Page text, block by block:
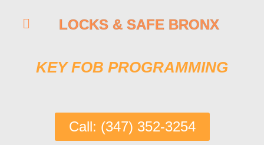
LOCKS & SAFE BRONX
KEY FOB PROGRAMMING
Call: (347) 352-3254